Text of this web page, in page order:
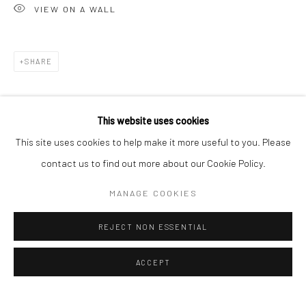
This website uses cookies
This site uses cookies to help make it more useful to you. Please
contact us to find out more about our Cookie Policy.
MANAGE COOKIES
REJECT NON ESSENTIAL
ACCEPT
VIEW ON A WALL
SHARE